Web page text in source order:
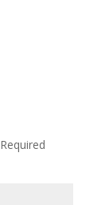
Required